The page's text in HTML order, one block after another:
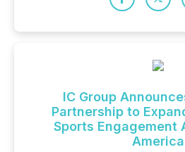
IC Group
Partnership to
Sports Engagement
America